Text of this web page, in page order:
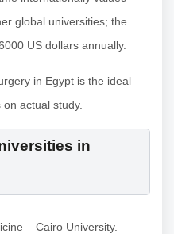
global universities; the
US dollars annually.
in Egypt is the ideal
actual study.
in
– Cairo University.